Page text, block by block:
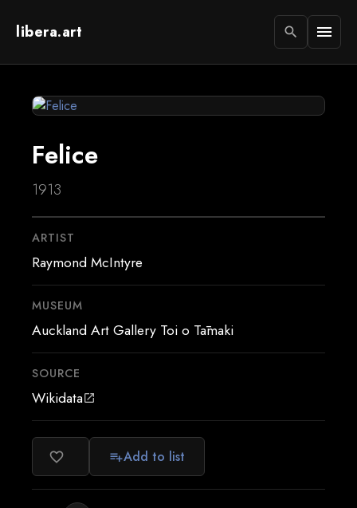
libera.art search menu
Felice
1913
ARTIST
Raymond McIntyre
MUSEUM
Auckland Art Gallery Toi o Tāmaki
SOURCE
Wikidataopen_in_new
favorite_border playlist_addAdd to list